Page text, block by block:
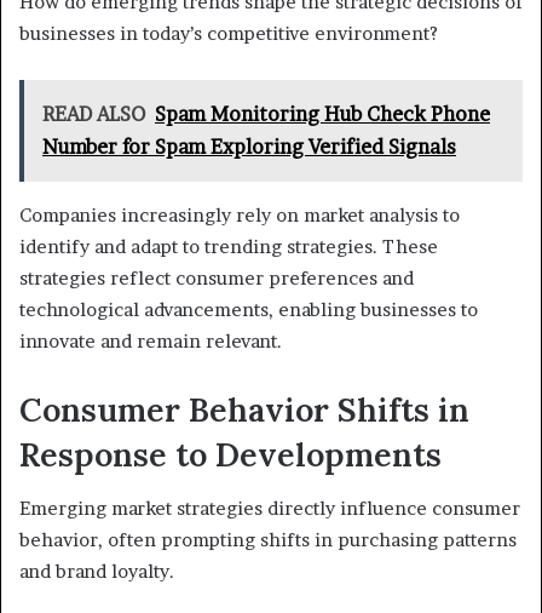
businesses in today’s competitive environment?
READ ALSO Spam Monitoring Hub Check Phone
Number for Spam Exploring Verified Signals
Companies increasingly rely on market analysis to
identify and adapt to trending strategies. These
strategies reflect consumer preferences and
technological advancements, enabling businesses to
innovate and remain relevant.
Consumer Behavior Shifts in
Response to Developments
Emerging market strategies directly influence consumer
behavior, often prompting shifts in purchasing patterns
and brand loyalty.